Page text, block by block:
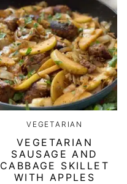
VEGETARIAN
VEGETARIAN
SAUSAGE AND
CABBAGE SKILLET
WITH APPLES